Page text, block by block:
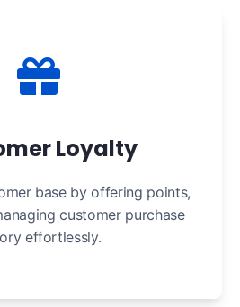
Loyalty
base by offering points,
customer purchase
effortlessly.